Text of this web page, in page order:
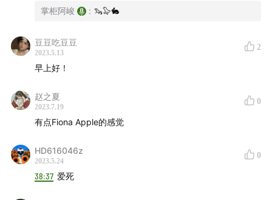
Blues00:51:15
John Cale, Weyes Blood - STORY OF BLOOD
00:55:53
Shygirl, Björk - Woe (I See It From Your Side)
00:59:24
808 State, Björk - Qmart
GoGo Penguin - Parasite
Leland Whitty - Awake
Jonah Yano, BADBADNOTGOOD - the ordinary is
ordinary because it ordinarily repeats
掌柜阿峻 : 🦦🦭🐇
豆豆吃豆豆
2023.5.13
2
早上好！
赵之夏
2023.7.19
0
有点Fiona Apple的感觉
HD616046z
2023.5.24
0
38:37 爱死